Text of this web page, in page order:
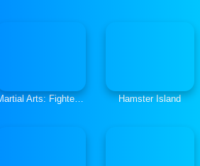
Martial Arts: Fighter Duel Hamster Island